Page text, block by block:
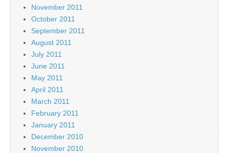
November 2011
October 2011
September 2011
August 2011
July 2011
June 2011
May 2011
April 2011
March 2011
February 2011
January 2011
December 2010
November 2010